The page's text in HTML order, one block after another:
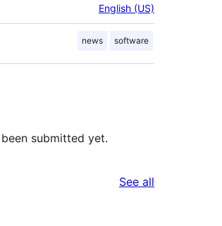
English (US)
news software
submitted yet.
See all